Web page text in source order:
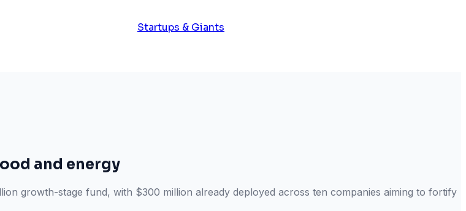
Startups & Giants
and energy
growth-stage fund, with $300 million already deployed across ten companies aiming to fortify